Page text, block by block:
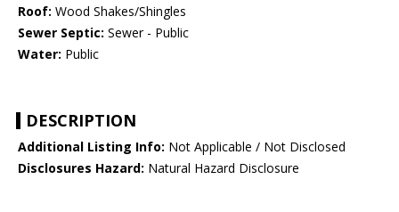
Roof: Wood Shakes/Shingles
Sewer Septic: Sewer - Public
Water: Public
DESCRIPTION
Additional Listing Info: Not Applicable / Not Disclosed
Disclosures Hazard: Natural Hazard Disclosure